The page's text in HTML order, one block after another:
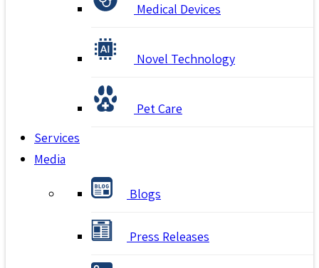
Medical Devices
Novel Technology
Pet Care
Services
Media
Blogs
Press Releases